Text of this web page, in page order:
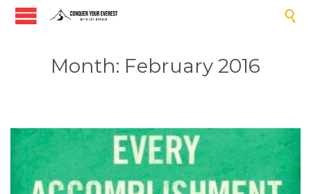

Month: February 2016